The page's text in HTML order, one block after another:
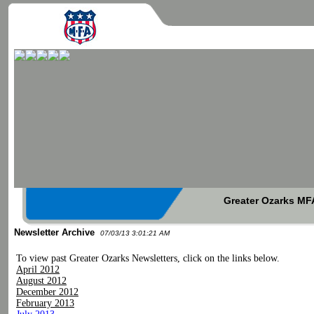
Greater Ozarks
Newsletter Archive 07/03/13 3:01:21 AM
To view past Greater Ozarks Newsletters, click on the links below.
April 2012
August 2012
December 2012
February 2013